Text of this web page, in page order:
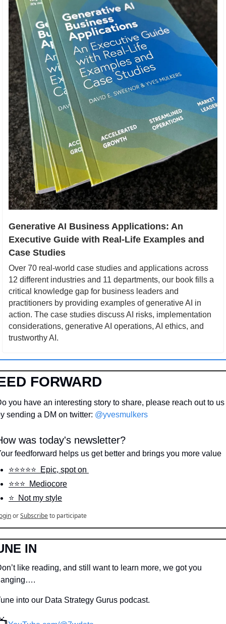
Generative AI Business Applications: An
Executive Guide with Real-Life Examples and
Case Studies
Over 70 real-world case studies and applications across
12 different industries and 11 departments, our book fills a
critical knowledge gap for business leaders and
practitioners by providing examples of generative AI in
action. The case studies discuss AI risks, implementation
considerations, generative AI operations, AI ethics, and
trustworthy AI.
FORWARD
you have an interesting story to share, please reach out to us
sending a DM on twitter: @yvesmulkers
was today's newsletter?
feedforward helps us get better and brings you more value
⭐️⭐️⭐️⭐️⭐️  Epic, spot on
⭐️⭐️⭐️  Mediocore
⭐️  Not my style
orSubscribeto participate
IN
like reading, and still want to learn more, we got you
into our Data Strategy Gurus podcast.